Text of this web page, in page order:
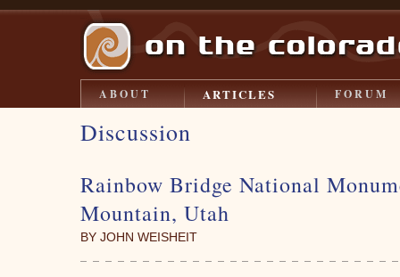
ABOUT ARTICLES FORUM
Discussion
Rainbow Bridge National
Mountain, Utah
BY JOHN WEISHEIT